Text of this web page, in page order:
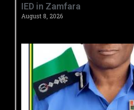
IED in Zamfara ‎ ‎
August 8, 2026